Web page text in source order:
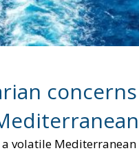
volatile